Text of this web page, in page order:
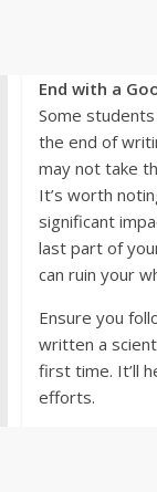
End with a
Some
the end of
may not take
It’s worth
significant
last part of
can ruin your
Ensure you
written a
first time. It’ll
efforts.